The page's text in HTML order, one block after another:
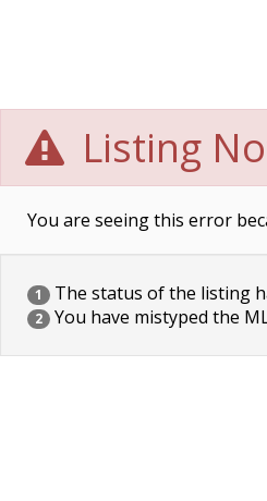
Listing
You are seeing this error
1 The status of the listing
2 You have mistyped the